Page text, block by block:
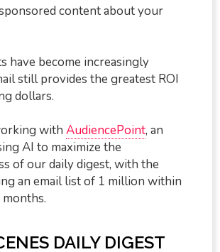
content about your
have become increasingly
still provides the greatest ROI
dollars.
with AudiencePoint, an
AI to maximize the
of our daily digest, with the
an email list of 1 million within
DAILY DIGEST